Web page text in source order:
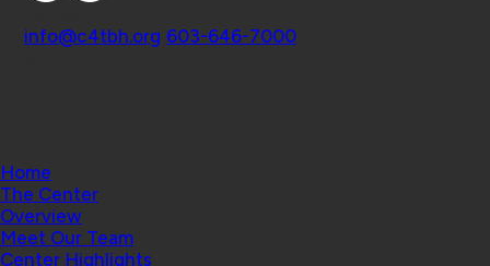
info@c4tbh.org 603-646-7000
Home
The Center
Overview
Meet Our Team
Center Highlights